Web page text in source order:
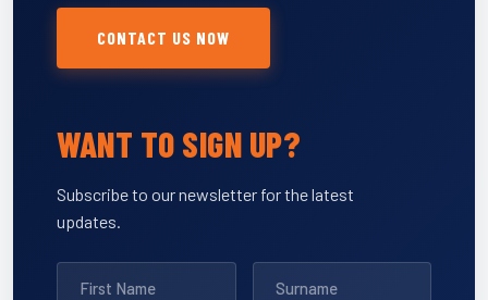
CONTACT US NOW
WANT TO SIGN UP?
Subscribe to our newsletter for the latest
updates.